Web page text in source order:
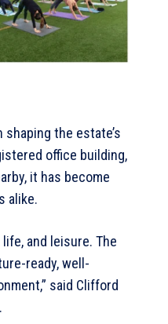
shaping the estate’s
office building,
it has become
alike.
and leisure. The
ready, well-
said Clifford